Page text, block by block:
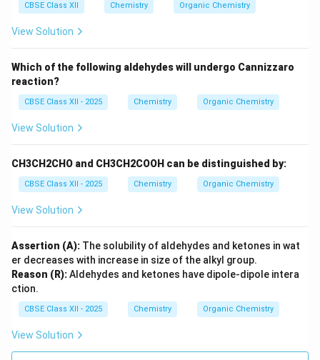
CBSE Class XII Chemistry Organic Chemistry
View Solution
Which of the following aldehydes will undergo Cannizzaro
reaction?
CBSE Class XII - 2025 Chemistry Organic Chemistry
View Solution
CH3CH2CHO and CH3CH2COOH can be distinguished by:
CBSE Class XII - 2025 Chemistry Organic Chemistry
View Solution
Assertion (A): The solubility of aldehydes and ketones in wat
er decreases with increase in size of the alkyl group.
Reason (R):Aldehydes and ketones have dipole-dipole intera
ction.
CBSE Class XII - 2025 Chemistry Organic Chemistry
View Solution